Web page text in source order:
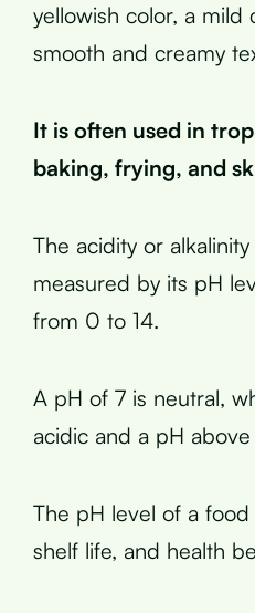
yellowish color, a mild
smooth and creamy
It is often used in
baking, frying, and
The acidity or
measured by its pH
from 0 to 14.
A pH of 7 is neutral,
acidic and a pH above
The pH level of a
shelf life, and health